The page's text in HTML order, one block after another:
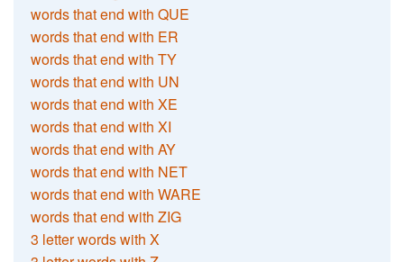
words that end with QUE
words that end with ER
words that end with TY
words that end with UN
words that end with XE
words that end with XI
words that end with AY
words that end with NET
words that end with WARE
words that end with ZIG
3 letter words with X